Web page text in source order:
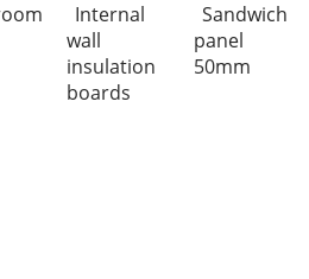
Internal
wall
insulation
boards
Sandwich
panel
50mm